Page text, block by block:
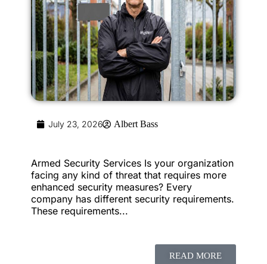
July 23, 2026 Albert Bass
Armed Security Services Is your organization
facing any kind of threat that requires more
enhanced security measures? Every
company has different security requirements.
These requirements...
READ MORE